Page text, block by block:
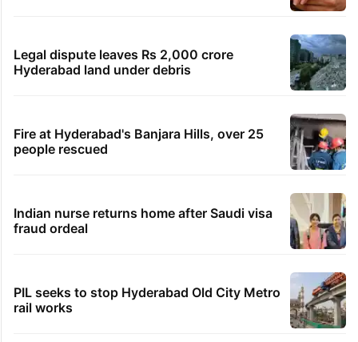
Legal dispute leaves Rs 2,000 crore
Hyderabad land under debris
Fire at Hyderabad's Banjara Hills, over 25
people rescued
Indian nurse returns home after Saudi visa
fraud ordeal
PIL seeks to stop Hyderabad Old City Metro
rail works